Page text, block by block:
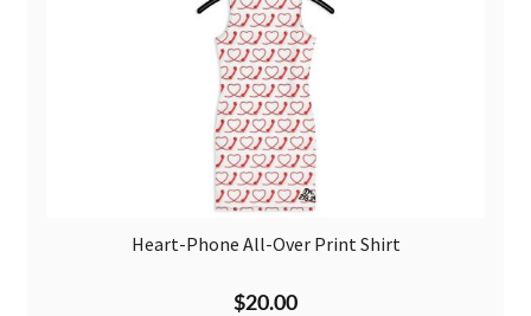
Heart-Phone All-Over Print Shirt
$20.00